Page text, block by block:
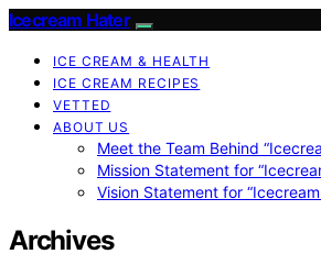
Icecream Hater
ICE CREAM & HEALTH
ICE CREAM RECIPES
VETTED
ABOUT US
Meet the Team Behind
Mission Statement for
Vision Statement for
Archives